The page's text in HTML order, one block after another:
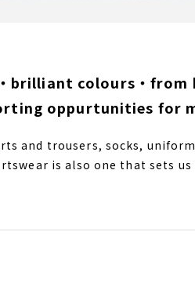
brilliant colours・from
oppurtunities for
and trousers, socks,
is also one that sets